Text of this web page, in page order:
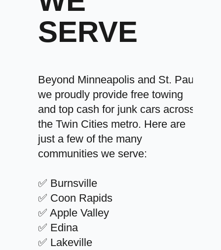
SERVE
Beyond Minneapolis and St. Paul,
we proudly provide free towing
and top cash for junk cars across
the Twin Cities metro. Here are
just a few of the many
communities we serve:
✅ Burnsville
✅ Coon Rapids
✅ Apple Valley
✅ Edina
✅ Lakeville